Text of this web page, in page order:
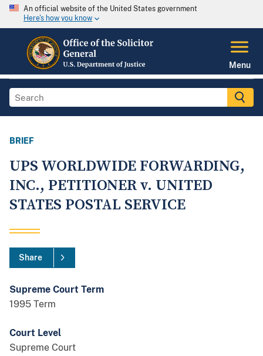
An official website of the United States government
Here's how you know
Menu
BRIEF
UPS WORLDWIDE FORWARDING,
INC., PETITIONER v. UNITED
STATES POSTAL SERVICE
Share
Supreme Court Term
1995 Term
Court Level
Supreme Court